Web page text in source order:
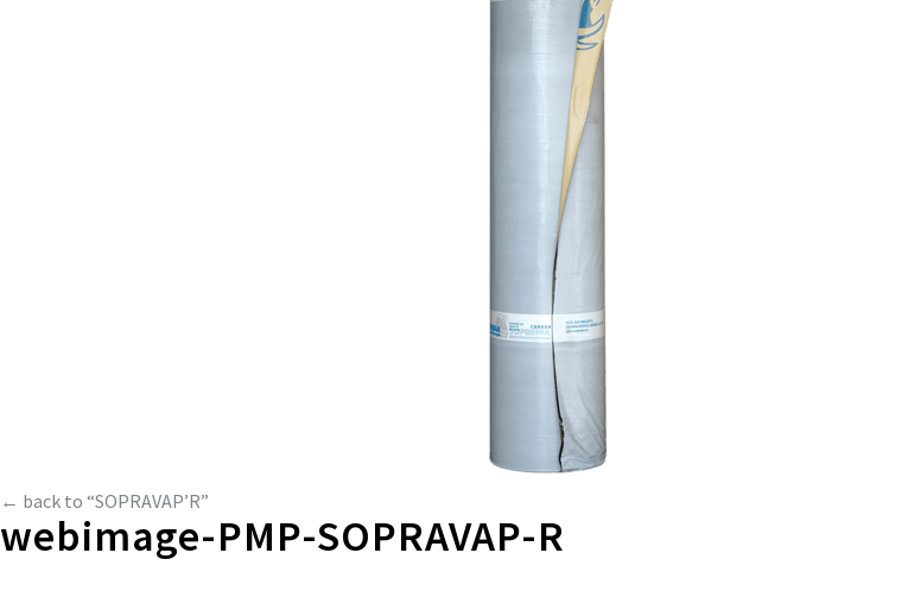
← back to “SOPRAVAP’R”
webimage-PMP-SOPRAVAP-R